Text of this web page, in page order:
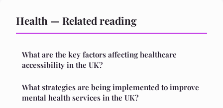
Health — Related reading
What are the key factors affecting healthcare
accessibility in the UK?
What strategies are being implemented to improve
mental health services in the UK?